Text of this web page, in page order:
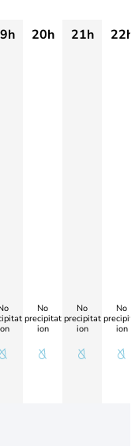
20h 21h
22h
No
precipitat
ion
No
precipitat
ion
No
ion